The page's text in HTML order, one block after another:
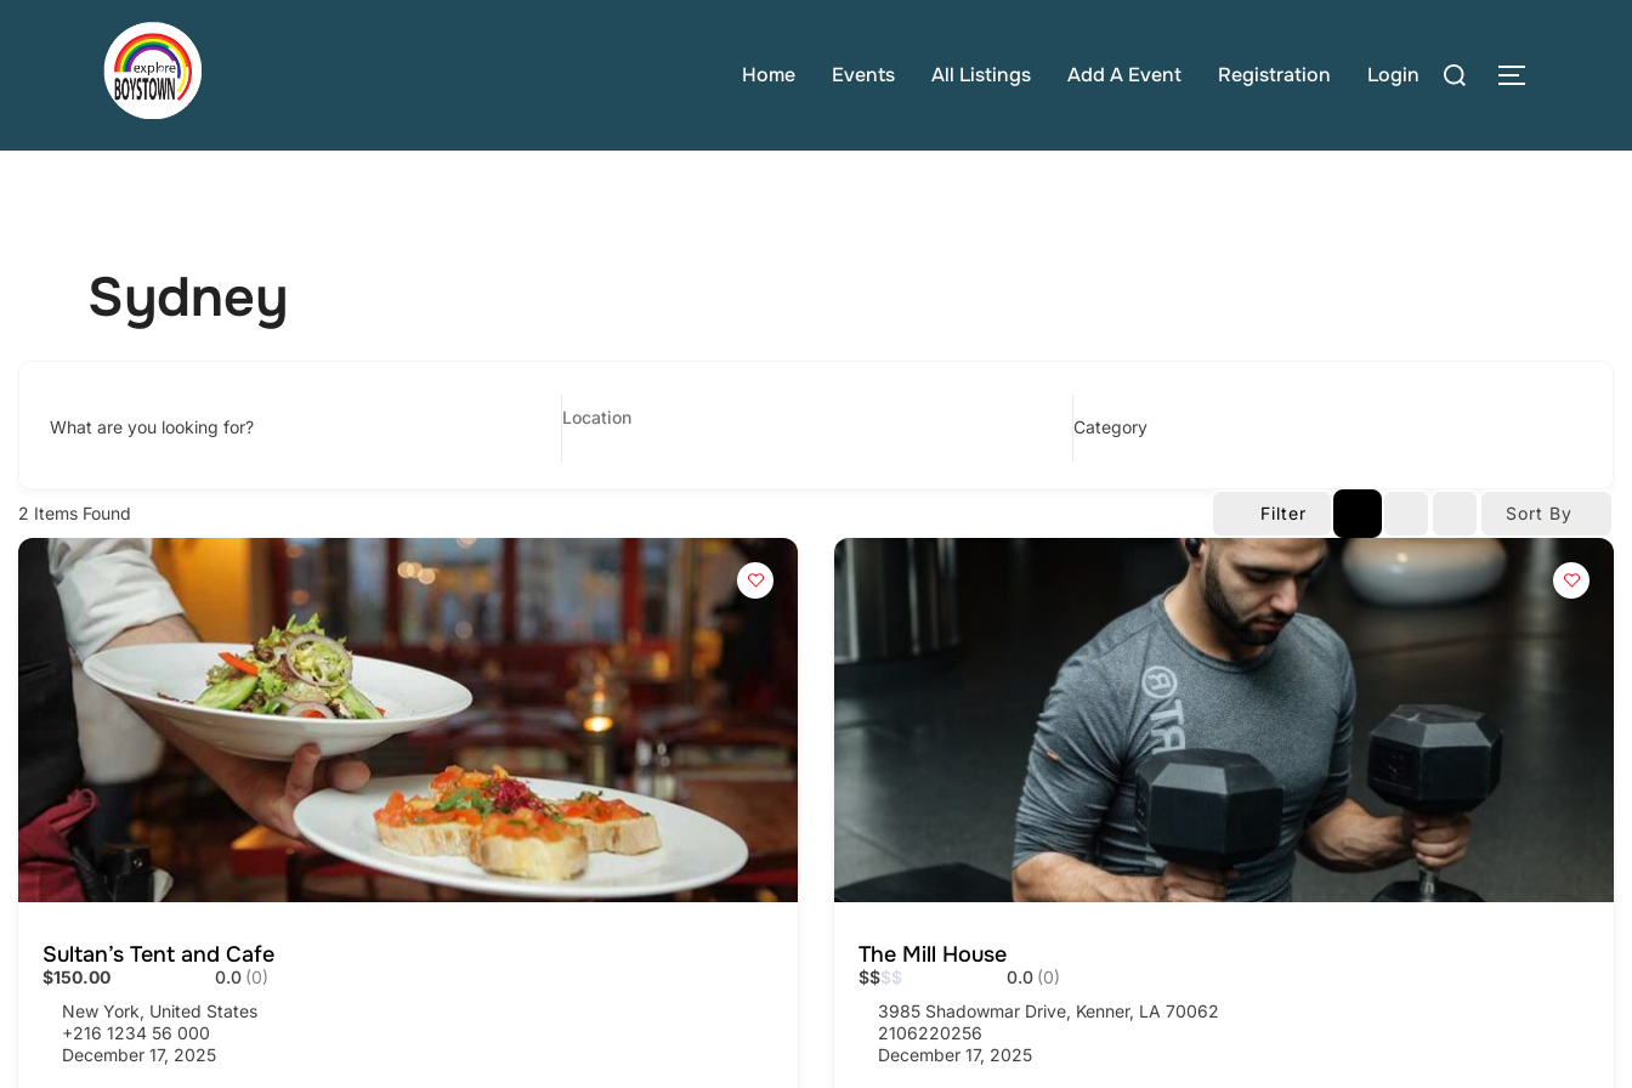
Home Events All Listings Add A Event Registration Login
Search
TOGGLE
Sydney
What are you looking for? Category
2 Items Found Filter Sort By
Sultan’s Tent and Cafe
$150.00 0.0 (0)
New York, United States
+216 1234 56 000
December 17, 2025
The Mill House
$$$$ 0.0 (0)
3985 Shadowmar Drive, Kenner, LA 70062
2106220256
December 17, 2025